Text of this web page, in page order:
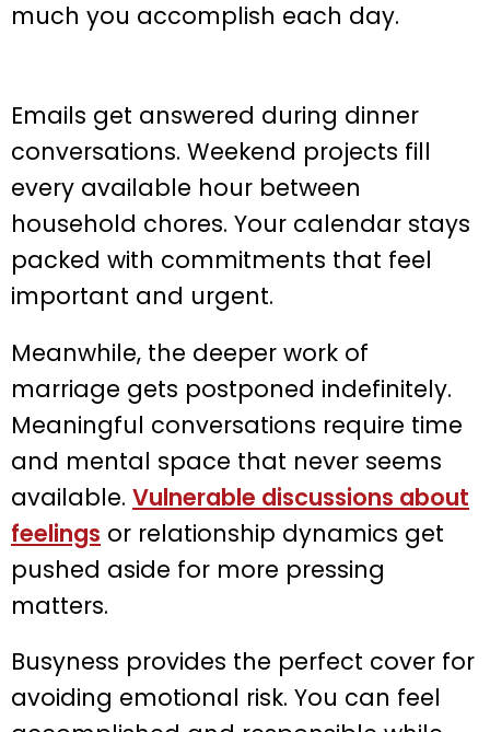
much you accomplish each day.
Emails get answered during dinner
conversations. Weekend projects fill
every available hour between
household chores. Your calendar stays
packed with commitments that feel
important and urgent.
Meanwhile, the deeper work of
marriage gets postponed indefinitely.
Meaningful conversations require time
and mental space that never seems
available. Vulnerable discussions about
feelings or relationship dynamics get
pushed aside for more pressing
matters.
Busyness provides the perfect cover for
avoiding emotional risk. You can feel